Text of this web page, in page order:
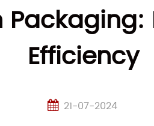
Efficiency
21-07-2024